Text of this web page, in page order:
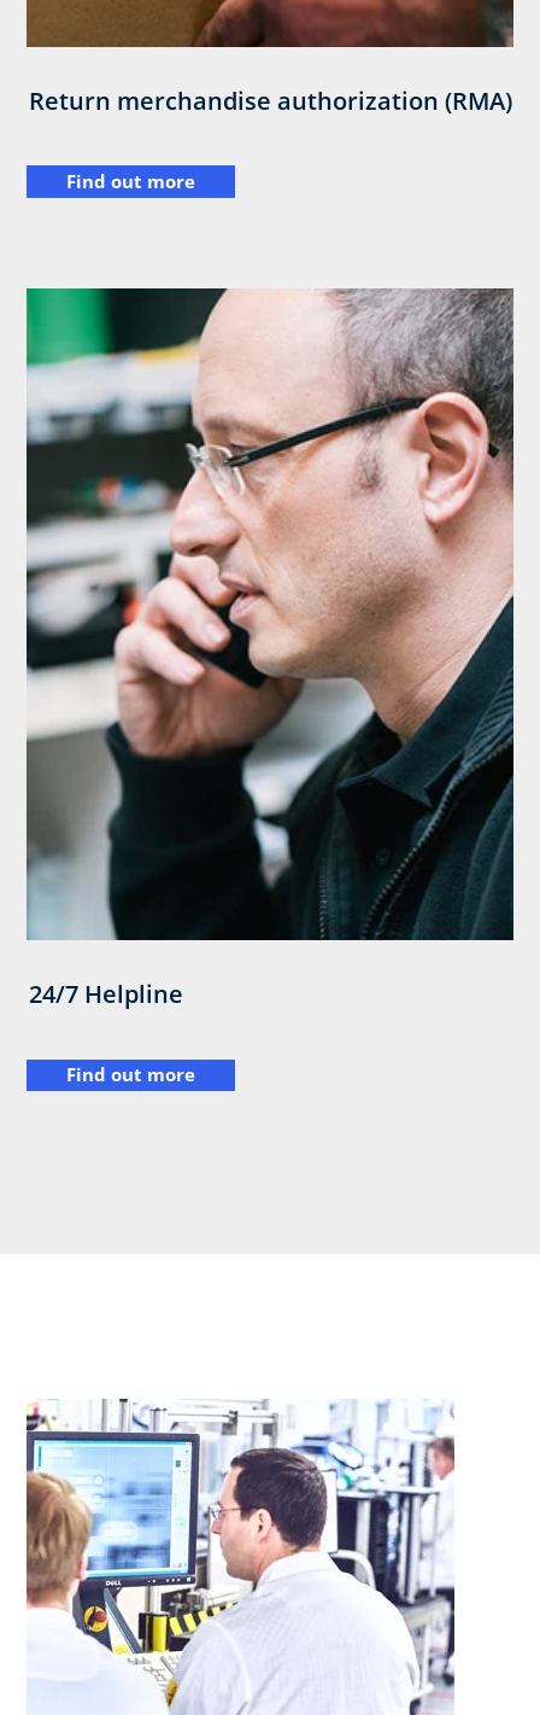
Return merchandise authorization (RMA)
Find out more
24/7 Helpline
Find out more